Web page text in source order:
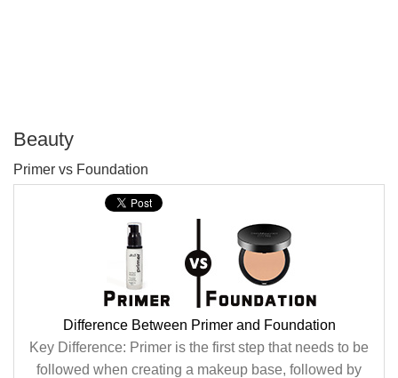
Beauty
Primer vs Foundation
Difference Between Primer and Foundation
Key Difference: Primer is the first step that needs to be
followed when creating a makeup base, followed by